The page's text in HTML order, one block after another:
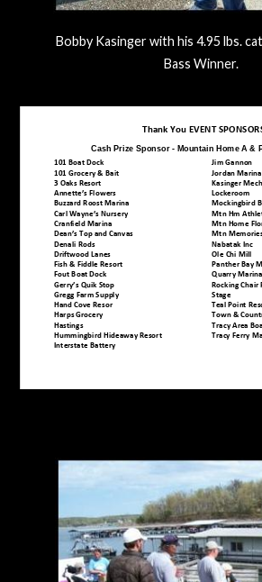
Bobby Kasinger with his 4.95 lbs.
Bass Winner.